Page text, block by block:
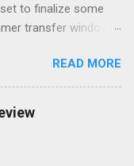
to finalize some
transfer window
Rabiot, while also
Yunus Musah and
very least.
READ MORE